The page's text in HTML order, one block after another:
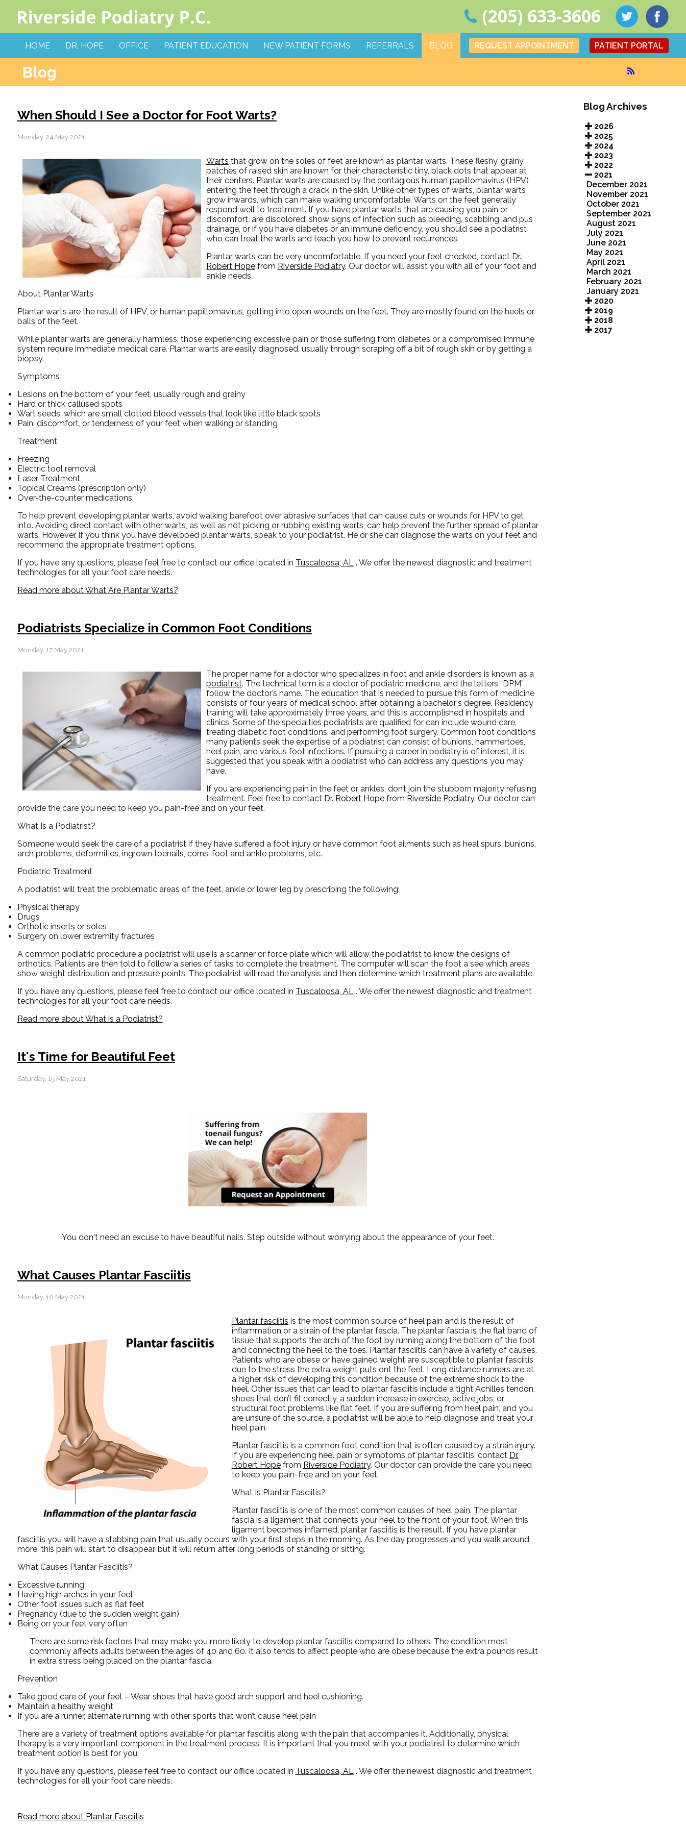
(205) 633-3606
HOME DR. HOPE OFFICE PATIENT EDUCATION NEW PATIENT FORMS REFERRALS BLOG PATIENT PORTAL
REQUEST APPOINTMENT
Blog
When Should I See a Doctor for Foot Warts?
Monday, 24 May 2021
Warts that grow on the soles of feet are known as plantar warts. These fleshy, grainy
patches of raised skin are known for their characteristic tiny, black dots that appear at
their centers. Plantar warts are caused by the contagious human papillomavirus (HPV)
entering the feet through a crack in the skin. Unlike other types of warts, plantar warts
grow inwards, which can make walking uncomfortable. Warts on the feet generally
respond well to treatment. If you have plantar warts that are causing you pain or
discomfort, are discolored, show signs of infection such as bleeding, scabbing, and pus
drainage, or if you have diabetes or an immune deficiency, you should see a podiatrist
who can treat the warts and teach you how to prevent recurrences.
Plantar warts can be very uncomfortable. If you need your feet checked, contact Dr.
Robert Hopefrom Riverside Podiatry. Our doctorwill assist you with all of your foot and
ankle needs.
About Plantar Warts
Plantar warts are the result of HPV, or human papillomavirus, getting into open wounds on the feet. They are mostly found on the heels or
balls of the feet.
While plantar warts are generally harmless, those experiencing excessive pain or those suffering from diabetes or a compromised immune
system require immediate medical care. Plantar warts are easily diagnosed, usually through scraping off a bit of rough skin or by getting a
biopsy.
Symptoms
Lesions on the bottom of your feet, usually rough and grainy
Hard or thick callused spots
Wart seeds, which are small clotted blood vessels that look like little black spots
Pain, discomfort, or tenderness of your feet when walking or standing
Treatment
Freezing
Electric tool removal
Laser Treatment
Topical Creams (prescription only)
Over-the-counter medications
To help prevent developing plantar warts, avoid walking barefoot over abrasive surfaces that can cause cuts or wounds for HPV to get
into. Avoiding direct contact with other warts, as well as not picking or rubbing existing warts, can help prevent the further spread of plantar
warts. However, if you think you have developed plantar warts, speak to your podiatrist. He or she can diagnose the warts on your feet and
recommend the appropriate treatment options.
If you have any questions, please feel free to contact our officelocated in Tuscaloosa, AL . We offer the newest diagnostic and treatment
technologies for all your foot care needs.
Read more about What Are Plantar Warts?
Podiatrists Specialize in Common Foot Conditions
Monday, 17 May 2021
The proper name for a doctor who specializes in foot and ankle disorders is known as a
podiatrist. The technical term is a doctor of podiatric medicine, and the letters “DPM”
follow the doctor’s name. The education that is needed to pursue this form of medicine
consists of four years of medical school after obtaining a bachelor's degree. Residency
training will take approximately three years, and this is accomplished in hospitals and
clinics. Some of the specialties podiatrists are qualified for can include wound care,
treating diabetic foot conditions, and performing foot surgery. Common foot conditions
many patients seek the expertise of a podiatrist can consist of bunions, hammertoes,
heel pain, and various foot infections. If pursuing a career in podiatry is of interest, it is
suggested that you speak with a podiatrist who can address any questions you may
have.
If you are experiencing pain in the feet or ankles, don’t join the stubborn majority refusing
treatment. Feel free to contact Dr. Robert Hopefrom Riverside Podiatry. Our doctorcan
provide the care you need to keep you pain-free and on your feet.
What Is a Podiatrist?
Someone would seek the care of a podiatrist if they have suffered a foot injury or have common foot ailments such as heal spurs, bunions,
arch problems, deformities, ingrown toenails, corns, foot and ankle problems, etc.
Podiatric Treatment
A podiatrist will treat the problematic areas of the feet, ankle or lower leg by prescribing the following:
Physical therapy
Drugs
Orthotic inserts or soles
Surgery on lower extremity fractures
A common podiatric procedure a podiatrist will use is a scanner or force plate which will allow the podiatrist to know the designs of
orthotics. Patients are then told to follow a series of tasks to complete the treatment. The computer will scan the foot a see which areas
show weight distribution and pressure points. The podiatrist will read the analysis and then determine which treatment plans are available.
If you have any questions, please feel free to contact our officelocated in Tuscaloosa, AL . We offer the newest diagnostic and treatment
technologies for all your foot care needs.
Read more about What is a Podiatrist?
It's Time for Beautiful Feet
Saturday, 15 May 2021
You don't need an excuse to have beautiful nails. Step outside without worrying about the appearance of your feet.
What Causes Plantar Fasciitis
Monday, 10 May 2021
Plantar fasciitis is the most common source of heel pain and is the result of
inflammation or a strain of the plantar fascia. The plantar fascia is the flat band of
tissue that supports the arch of the foot by running along the bottom of the foot
and connecting the heel to the toes. Plantar fasciitis can have a variety of causes.
Patients who are obese or have gained weight are susceptible to plantar fasciitis
due to the stress the extra weight puts ont the feet. Long distance runners are at
a higher risk of developing this condition because of the extreme shock to the
heel. Other issues that can lead to plantar fasciitis include a tight Achilles tendon,
shoes that don’t fit correctly, a sudden increase in exercise, active jobs, or
structural foot problems like flat feet. If you are suffering from heel pain, and you
are unsure of the source, a podiatrist will be able to help diagnose and treat your
heel pain.
Plantar fasciitis is a common foot condition that is often caused by a strain injury.
If you are experiencing heel pain or symptoms of plantar fasciitis, contact Dr.
Robert Hopefrom Riverside Podiatry. Our doctorcan provide the care you need
to keep you pain-free and on your feet.
What Is Plantar Fasciitis?
Plantar fasciitis is one of the most common causes of heel pain. The plantar
fascia is a ligament that connects your heel to the front of your foot. When this
ligament becomes inflamed, plantar fasciitis is the result. If you have plantar
fasciitis you will have a stabbing pain that usually occurs with your first steps in the morning. As the day progresses and you walk around
more, this pain will start to disappear, but it will return after long periods of standing or sitting.
What Causes Plantar Fasciitis?
Excessive running
Having high arches in your feet
Other foot issues such as flat feet
Pregnancy (due to the sudden weight gain)
Being on your feet very often
There are some risk factors that may make you more likely to develop plantar fasciitis compared to others. The condition most
commonly affects adults between the ages of 40 and 60. It also tends to affect people who are obese because the extra pounds result
in extra stress being placed on the plantar fascia.
Prevention
Take good care of your feet – Wear shoes that have good arch support and heel cushioning.
Maintain a healthy weight
If you are a runner, alternate running with other sports that won’t cause heel pain
There are a variety of treatment options available for plantar fasciitis along with the pain that accompanies it. Additionally, physical
therapy is a very important component in the treatment process. It is important that you meet with your podiatrist to determine which
treatment option is best for you.
If you have any questions, please feel free to contact our officelocated in Tuscaloosa, AL . We offer the newest diagnostic and treatment
technologies for all your foot care needs.
Read more about Plantar Fasciitis
Blog Archives
2026
2025
2024
2023
2022
2021
December 2021
November 2021
October 2021
September 2021
August 2021
July 2021
June 2021
May 2021
April 2021
March 2021
February 2021
January 2021
2020
2019
2018
2017